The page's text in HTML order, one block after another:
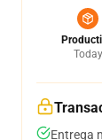
Today
Entrega